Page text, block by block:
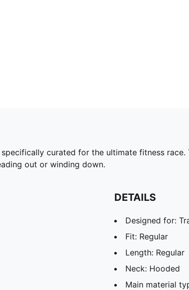
curated for the ultimate fitness
out or winding down.
DETAILS
Designed for:
Fit: Regular
Length: Regular
Neck: Hooded
Main material